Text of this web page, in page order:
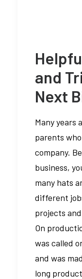
and
Next
Many years
parents
company.
business,
many hats
different
projects
On
was called
and was
long